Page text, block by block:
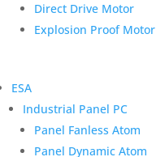
Direct Drive Motor
Explosion Proof Motor
ESA
Industrial Panel PC
Panel Fanless Atom
Panel Dynamic Atom